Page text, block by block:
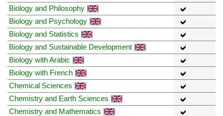
Biology and Philosophy
Biology and Psychology
Biology and Statistics
Biology and Sustainable Development
Biology with Arabic
Biology with French
Chemical Sciences
Chemistry and Earth Sciences
Chemistry and Mathematics